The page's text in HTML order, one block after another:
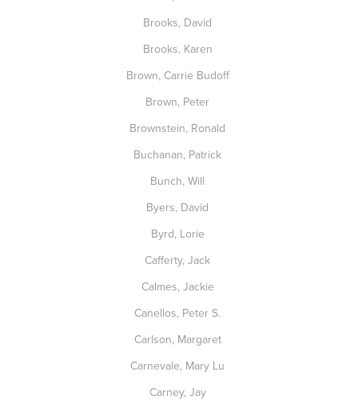
Brooks, David
Brooks, Karen
Brown, Carrie Budoff
Brown, Peter
Brownstein, Ronald
Buchanan, Patrick
Bunch, Will
Byers, David
Byrd, Lorie
Cafferty, Jack
Calmes, Jackie
Canellos, Peter S.
Carlson, Margaret
Carnevale, Mary Lu
Carney, Jay